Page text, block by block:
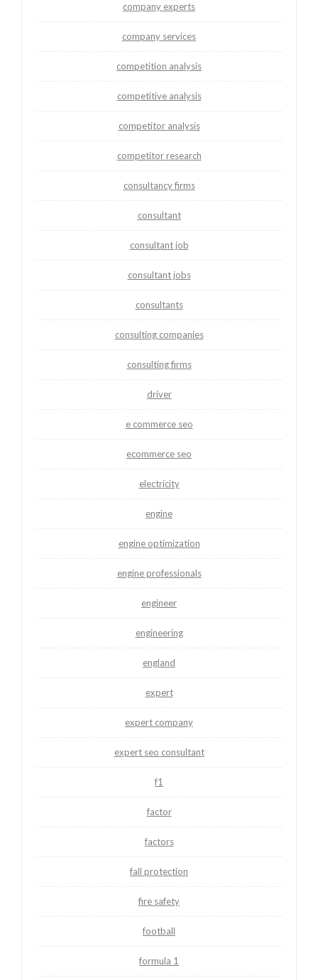
company experts
company services
competition analysis
competitive analysis
competitor analysis
competitor research
consultancy firms
consultant
consultant job
consultant jobs
consultants
consulting companies
consulting firms
driver
e commerce seo
ecommerce seo
electricity
engine
engine optimization
engine professionals
engineer
engineering
england
expert
expert company
expert seo consultant
f1
factor
factors
fall protection
fire safety
football
formula 1